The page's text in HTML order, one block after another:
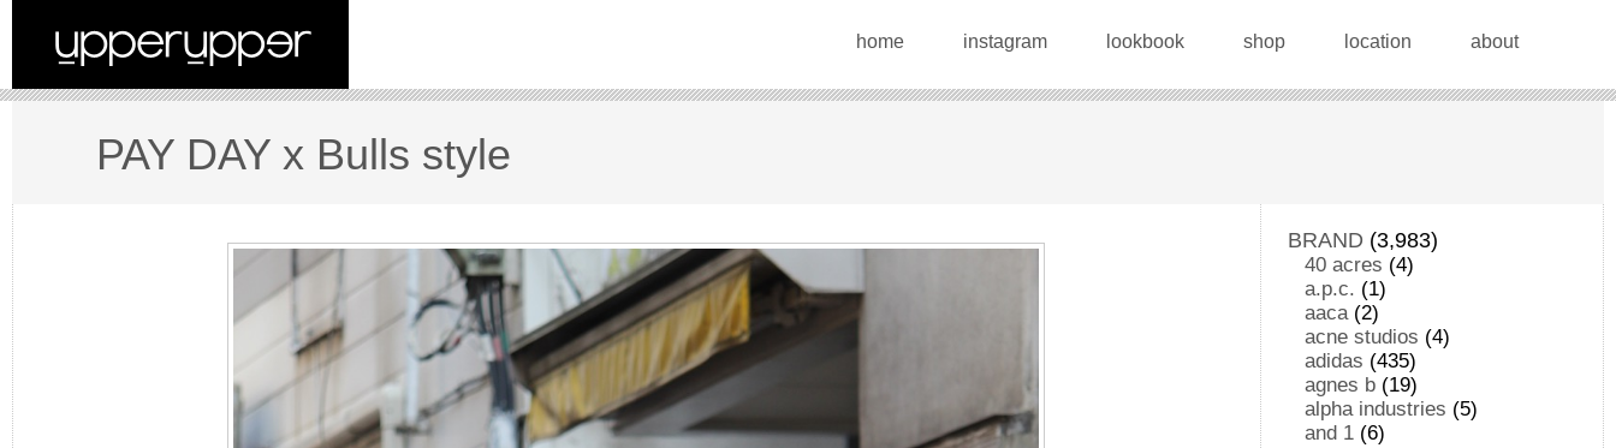
home instagram lookbook shop location about
PAY DAY x Bulls style
BRAND (3,983)
40 acres (4)
a.p.c. (1)
aaca(2)
acne studios (4)
adidas (435)
agnes b (19)
alpha industries (5)
and 1 (6)